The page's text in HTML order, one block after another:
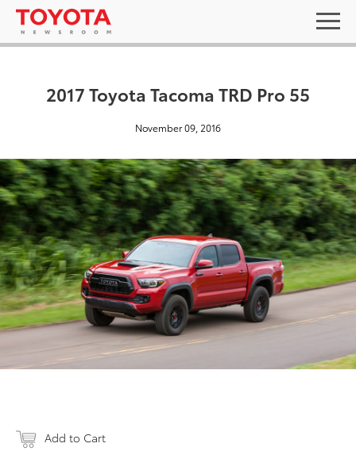
2017 Toyota Tacoma TRD Pro 55
November 09, 2016
Add to Cart